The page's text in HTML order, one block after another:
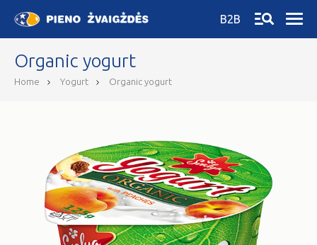
B2B
Organic yogurt
Home Yogurt Organic yogurt